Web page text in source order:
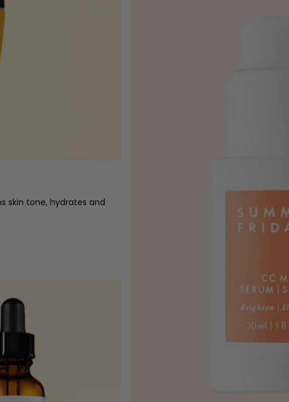
skin tone, hydrates and